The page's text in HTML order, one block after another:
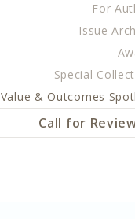
For
Issue
Special
Value & Outcomes
Call for